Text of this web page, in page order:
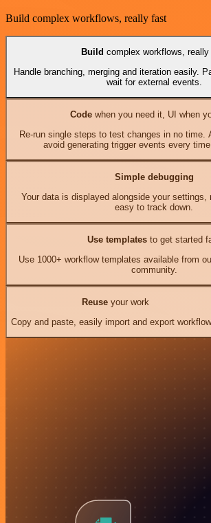
Build complex workflows, really fast
Build complex workflows,
Handle branching, merging and iteration easily.
wait for external events.
Codewhen you need it, UI when
Re-run single steps to test changes in no time.
avoid generating trigger events every
Simple debugging
Your data is displayed alongside your settings,
easy to track down.
Use templates to get started
Use 1000+ workflow templates available from
community.
Reuseyour work
Copy and paste, easily import and export